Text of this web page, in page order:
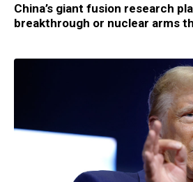
China’s giant fusion research
breakthrough or nuclear arms